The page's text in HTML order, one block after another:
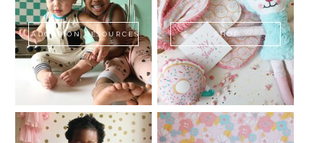
ADOPTION RESOURCES SHOP